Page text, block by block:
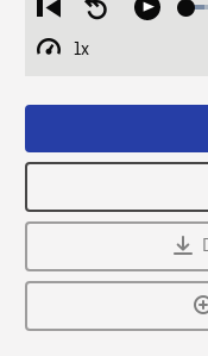
Restart
from
beginning
Seek
Play
1x
Playback